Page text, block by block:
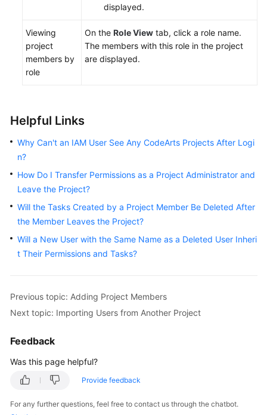
displayed.
Viewing
project
members by
role
On the Role View tab, click a role name.
The members with this role in the project
are displayed.
Helpful Links
Why Can't an IAM User See Any CodeArts Projects After Logi
n?
How Do I Transfer Permissions as a Project Administrator and
Leave the Project?
Will the Tasks Created by a Project Member Be Deleted After
the Member Leaves the Project?
Will a New User with the Same Name as a Deleted User Inheri
t Their Permissions and Tasks?
Previous topic: Adding Project Members
Next topic: Importing Users from Another Project
Feedback
Was this page helpful?
Provide feedback
For any further questions, feel free to contact us through the chatbot.